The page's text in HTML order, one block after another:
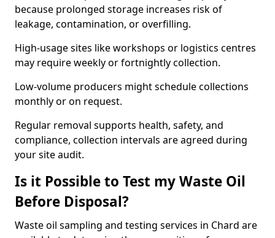
because prolonged storage increases risk of
leakage, contamination, or overfilling.
High-usage sites like workshops or logistics centres
may require weekly or fortnightly collection.
Low-volume producers might schedule collections
monthly or on request.
Regular removal supports health, safety, and
compliance, collection intervals are agreed during
your site audit.
Is it Possible to Test my Waste Oil
Before Disposal?
Waste oil sampling and testing services in Chard are